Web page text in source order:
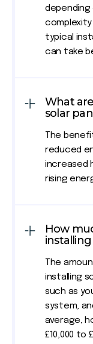
typical
can take
What
solar
The
reduced
increased
rising
How
The
installing
such as
system,
average,
£10,000 to